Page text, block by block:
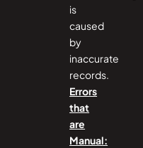
is
caused
by
inaccurate
records.
Errors
that
are
Manual: